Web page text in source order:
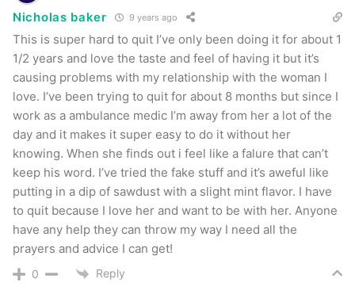
Nicholas baker 9 years ago
This is super hard to quit I’ve only been doing it for about 1
1/2 years and love the taste and feel of having it but it’s
causing problems with my relationship with the woman I
love. I’ve been trying to quit for about 8 months but since I
work as a ambulance medic I’m away from her a lot of the
day and it makes it super easy to do it without her
knowing. When she finds out i feel like a falure that can’t
keep his word. I’ve tried the fake stuff and it’s aweful like
putting in a dip of sawdust with a slight mint flavor. I have
to quit because I love her and want to be with her. Anyone
have any help they can throw my way I need all the
prayers and advice I can get!
0 Reply